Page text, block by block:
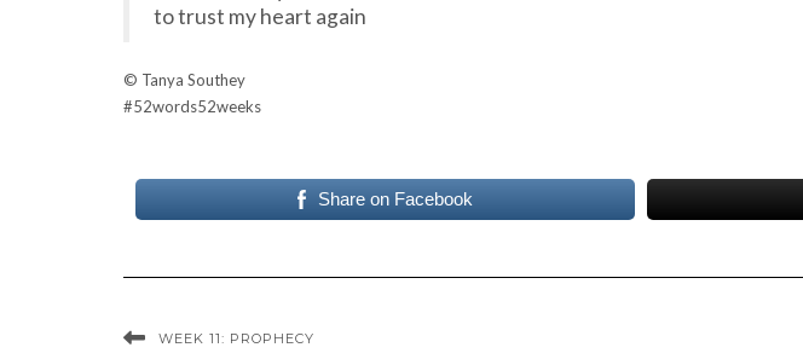
to trust my heart again
© Tanya Southey
#52words52weeks
Share on Facebook
WEEK 11: PROPHECY